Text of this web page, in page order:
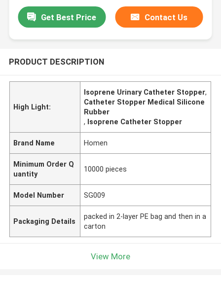
Get Best Price Contact Us
PRODUCT DESCRIPTION
High Light:
Isoprene Urinary Catheter Stopper,
Catheter Stopper Medical Silicone
Rubber
, Isoprene Catheter Stopper
Brand Name Homen
Minimum Order Q
uantity
10000 pieces
Model Number SG009
Packaging Details
packed in 2-layer PE bag and then in a
carton
View More